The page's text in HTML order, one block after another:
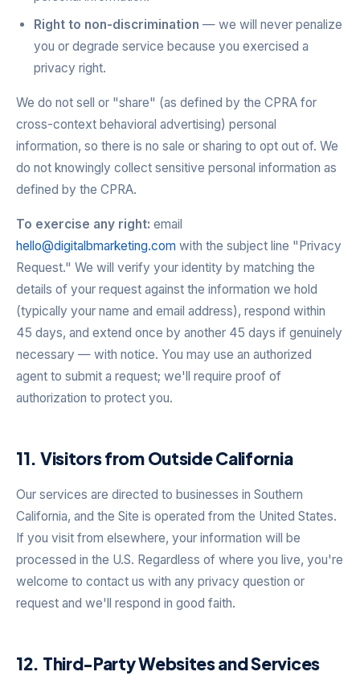
Right to non-discrimination — we will never penalize
you or degrade service because you exercised a
privacy right.
We do not sell or "share" (as defined by the CPRA for
cross-context behavioral advertising) personal
information, so there is no sale or sharing to opt out of. We
do not knowingly collect sensitive personal information as
defined by the CPRA.
To exercise any right: email
hello@digitalbmarketing.com with the subject line "Privacy
Request." We will verify your identity by matching the
details of your request against the information we hold
(typically your name and email address), respond within
45 days, and extend once by another 45 days if genuinely
necessary — with notice. You may use an authorized
agent to submit a request; we'll require proof of
authorization to protect you.
11. Visitors from Outside California
Our services are directed to businesses in Southern
California, and the Site is operated from the United States.
If you visit from elsewhere, your information will be
processed in the U.S. Regardless of where you live, you're
welcome to contact us with any privacy question or
request and we'll respond in good faith.
12. Third-Party Websites and Services